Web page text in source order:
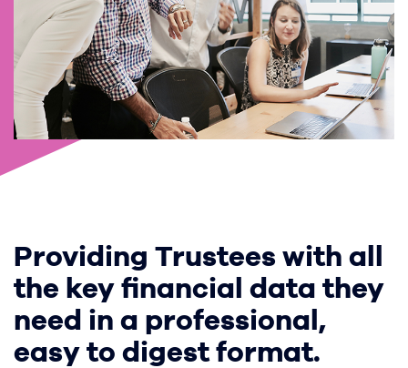
Providing Trustees with all
the key financial data they
need in a professional,
easy to digest format.